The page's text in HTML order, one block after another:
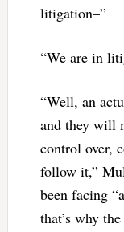
litigation–”
“We are in
“Well, an
and they will
control over,
follow it,”
been facing
that’s why